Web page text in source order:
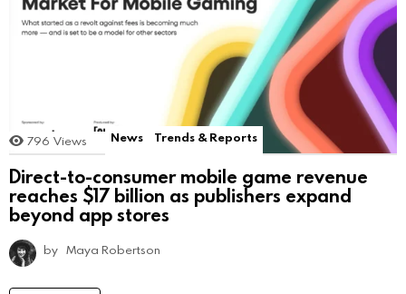
796 Views News Trends & Reports
Direct-to-consumer mobile game revenue
reaches $17 billion as publishers expand
beyond app stores
by Maya Robertson